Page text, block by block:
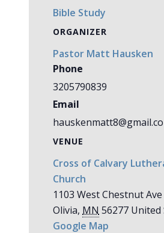
Bible Study
VENUE
Cross of Calvary
Church
1103 West Chestnut Ave
Olivia, MN 56277 United
Google Map
ORGANIZER
Pastor Matt Hausken
Phone
3205790839
Email